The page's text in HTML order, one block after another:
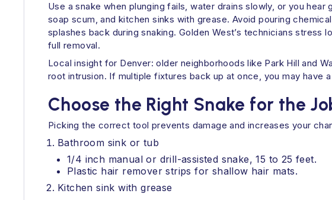
Use a snake when plunging fails, water drains slowly, or you
soap scum, and kitchen sinks with grease. Avoid pouring
splashes back during snaking. Golden West’s technicians
full removal.
Local insight for Denver: older neighborhoods like Park Hill and
root intrusion. If multiple fixtures back up at once, you may have
Choose the Right Snake for the
Picking the correct tool prevents damage and increases your
Bathroom sink or tub
1/4 inch manual or drill-assisted snake, 15 to 25 feet.
Plastic hair remover strips for shallow hair mats.
Kitchen sink with grease